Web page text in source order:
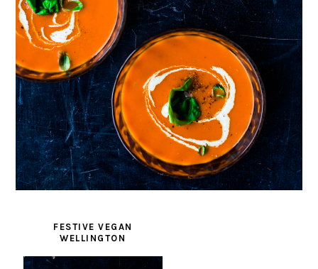
FESTIVE VEGAN
WELLINGTON